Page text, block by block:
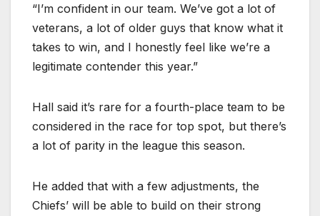
“I’m confident in our team. We’ve got a lot of
veterans, a lot of older guys that know what it
takes to win, and I honestly feel like we’re a
legitimate contender this year.”
Hall said it’s rare for a fourth-place team to be
considered in the race for top spot, but there’s
a lot of parity in the league this season.
He added that with a few adjustments, the
Chiefs’ will be able to build on their strong